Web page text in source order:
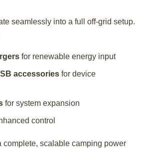
seamlessly into a full off-grid setup.
for renewable energy input
accessories for device
for system expansion
control
complete, scalable camping power